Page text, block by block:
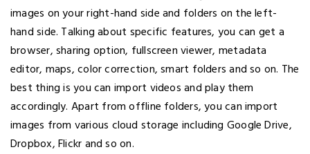
images on your right-hand side and folders on the left-
hand side. Talking about specific features, you can get a
browser, sharing option, fullscreen viewer, metadata
editor, maps, color correction, smart folders and so on. The
best thing is you can import videos and play them
accordingly. Apart from offline folders, you can import
images from various cloud storage including Google Drive,
Dropbox, Flickr and so on.